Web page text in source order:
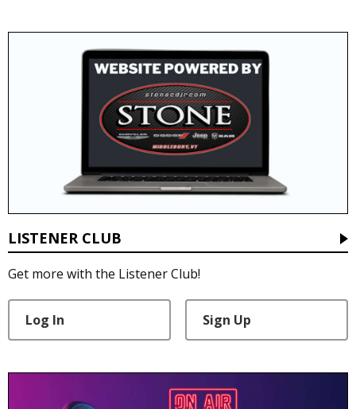
LISTENER CLUB
Get more with the Listener Club!
Log In Sign Up